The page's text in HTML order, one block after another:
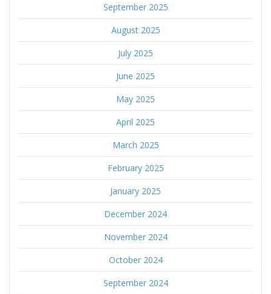
September 2025
August 2025
July 2025
June 2025
May 2025
April 2025
March 2025
February 2025
January 2025
December 2024
November 2024
October 2024
September 2024